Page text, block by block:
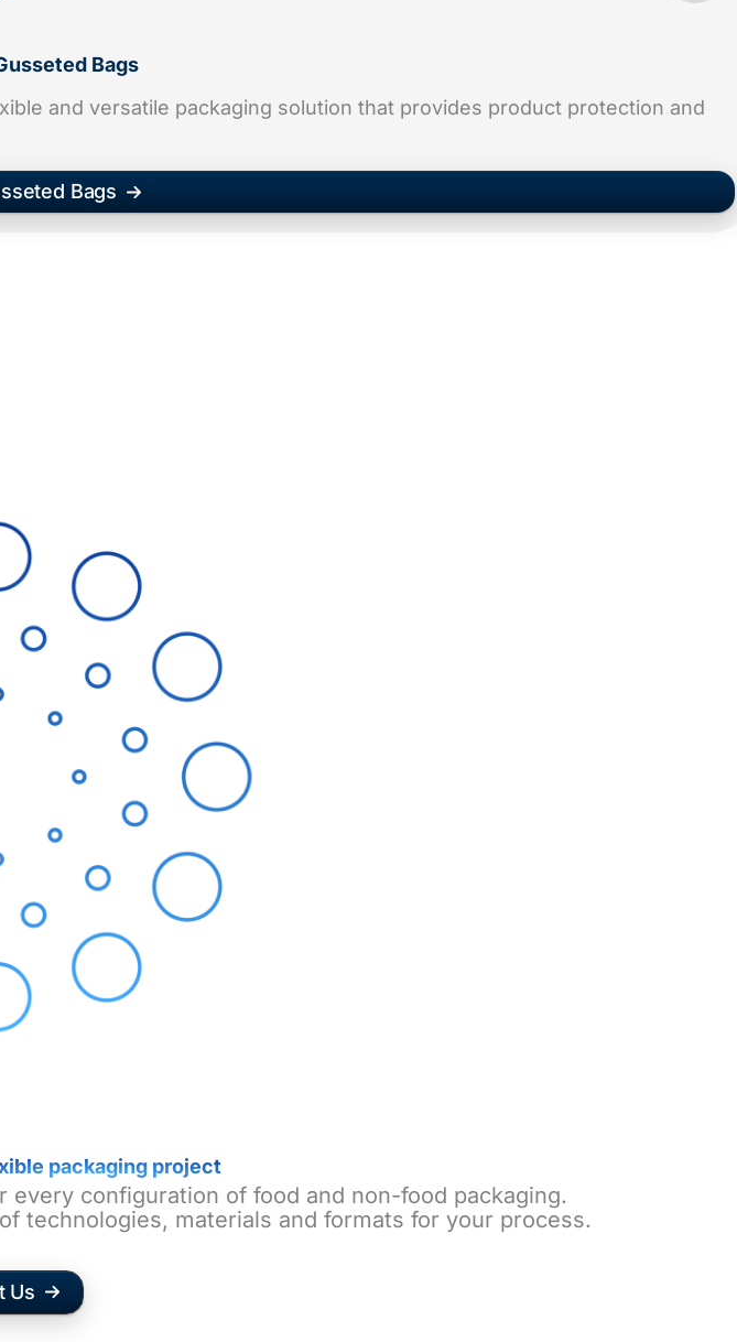
Bags
and versatile packaging solution that provides product protection and
Bags
packaging project
configuration of food and non-food packaging.
technologies, materials and formats for your process.
Us